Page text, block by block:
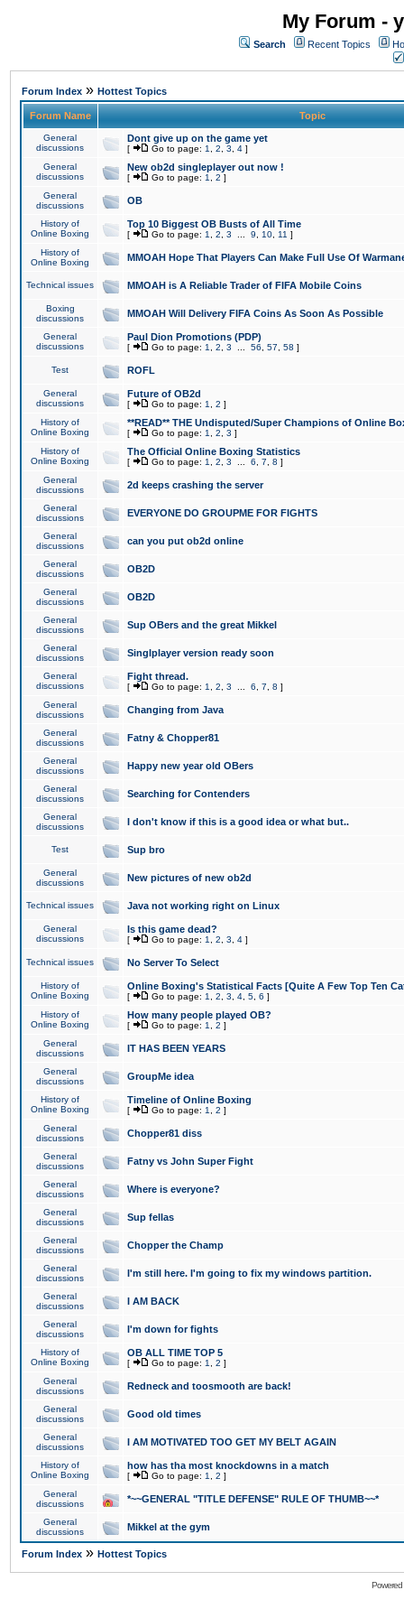
My Forum -
Search Recent Topics
Forum Index » Hottest Topics
Forum Name Topic
General
discussions
Dont give up on the game yet
[ Go to page: 1 2 3 4 ]
General
discussions
New ob2d singleplayer out now !
[ Go to page: 1 2 ]
General
discussions
OB
History of
Online Boxing
Top 10 Biggest OB Busts of All Time
[ Go to page: 1 2 3 9 10 11 ]
History of
Online Boxing
MMOAH Hope That Players Can Make Full Use Of
Technical issues MMOAH is A Reliable Trader of FIFA Mobile Coins
Boxing
discussions
MMOAH Will Delivery FIFA Coins As Soon As Possible
General
discussions
Paul Dion Promotions (PDP)
[ Go to page: 1 2 3 56 57 58 ]
Test ROFL
General
discussions
Future of OB2d
[ Go to page: 1 2 ]
History of
Online Boxing
**READ** THE Undisputed/Super Champions of Online
[ Go to page: 1 2 3 ]
History of
Online Boxing
The Official Online Boxing Statistics
[ Go to page: 1 2 3 6 7 8 ]
General
discussions
2d keeps crashing the server
General
discussions
EVERYONE DO GROUPME FOR FIGHTS
General
discussions
can you put ob2d online
General
discussions
OB2D
General
discussions
OB2D
General
discussions
Sup OBers and the great Mikkel
General
discussions
Singlplayer version ready soon
General
discussions
Fight thread.
[ Go to page: 1 2 3 6 7 8 ]
General
discussions
Changing from Java
General
discussions
Fatny & Chopper81
General
discussions
Happy new year old OBers
General
discussions
Searching for Contenders
General
discussions
I don't know if this is a good idea or what but..
Test Sup bro
General
discussions
New pictures of new ob2d
Technical issues Java not working right on Linux
General
discussions
Is this game dead?
[ Go to page: 1 2 3 4 ]
Technical issues No Server To Select
History of
Online Boxing
Online Boxing's Statistical Facts [Quite A Few Top Ten
[ Go to page: 1 2 3 4 5 6 ]
History of
Online Boxing
How many people played OB?
[ Go to page: 1 2 ]
General
discussions
IT HAS BEEN YEARS
General
discussions
GroupMe idea
History of
Online Boxing
Timeline of Online Boxing
[ Go to page: 1 2 ]
General
discussions
Chopper81 diss
General
discussions
Fatny vs John Super Fight
General
discussions
Where is everyone?
General
discussions
Sup fellas
General
discussions
Chopper the Champ
General
discussions
I'm still here. I'm going to fix my windows partition.
General
discussions
I AM BACK
General
discussions
I'm down for fights
History of
Online Boxing
OB ALL TIME TOP 5
[ Go to page: 1 2 ]
General
discussions
Redneck and toosmooth are back!
General
discussions
Good old times
General
discussions
I AM MOTIVATED TOO GET MY BELT AGAIN
History of
Online Boxing
how has tha most knockdowns in a match
[ Go to page: 1 2 ]
General
discussions
*~~GENERAL "TITLE DEFENSE" RULE OF THUMB~~*
General
discussions
Mikkel at the gym
Forum Index » Hottest Topics